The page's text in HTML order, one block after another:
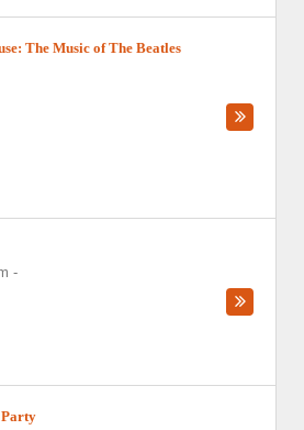
The Music of The Beatles
-
Party